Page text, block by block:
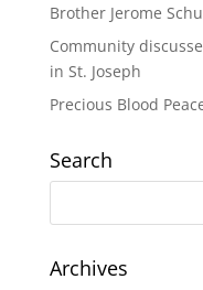
Brother Jerome
Community
in St. Joseph
Precious Blood
Search
Archives